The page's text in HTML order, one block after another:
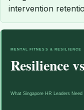
intervention